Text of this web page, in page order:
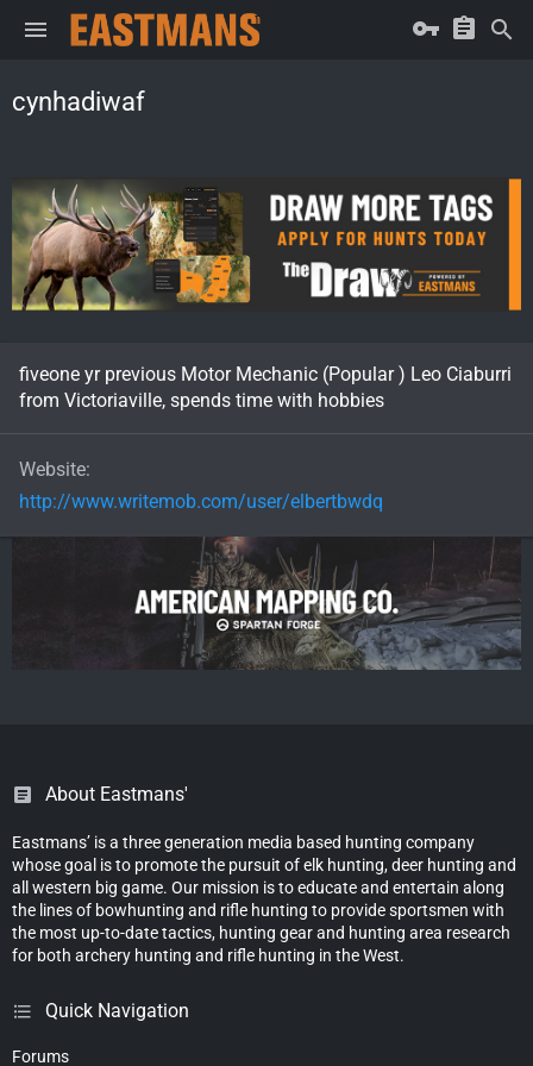
cynhadiwaf
fiveone yr previous Motor Mechanic (Popular ) Leo Ciaburri
from Victoriaville, spends time with hobbies
Website
http://www.writemob.com/user/elbertbwdq
About Eastmans'
Eastmans’ is a three generation media based hunting company
whose goal is to promote the pursuit of elk hunting, deer hunting and
all western big game. Our mission is to educate and entertain along
the lines of bowhunting and rifle hunting to provide sportsmen with
the most up-to-date tactics, hunting gear and hunting area research
for both archery hunting and rifle hunting in the West.
Quick Navigation
Forums